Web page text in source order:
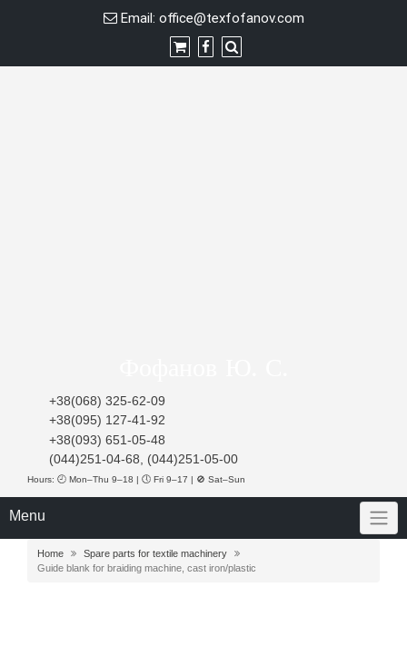
Email: office@texfofanov.com
+38(068) 325-62-09
+38(095) 127-41-92
+38(093) 651-05-48
(044)251-04-68, (044)251-05-00
Hours: 🕘 Mon–Thu 9–18 | 🕔 Fri 9–17 | 🚫 Sat–Sun
Menu
Home
Spare parts for textile machinery
Guide blank for braiding machine, cast iron/plastic